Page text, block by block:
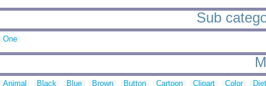
Sub
One
Animal Black Blue Brown Button Cartoon Clipart Color